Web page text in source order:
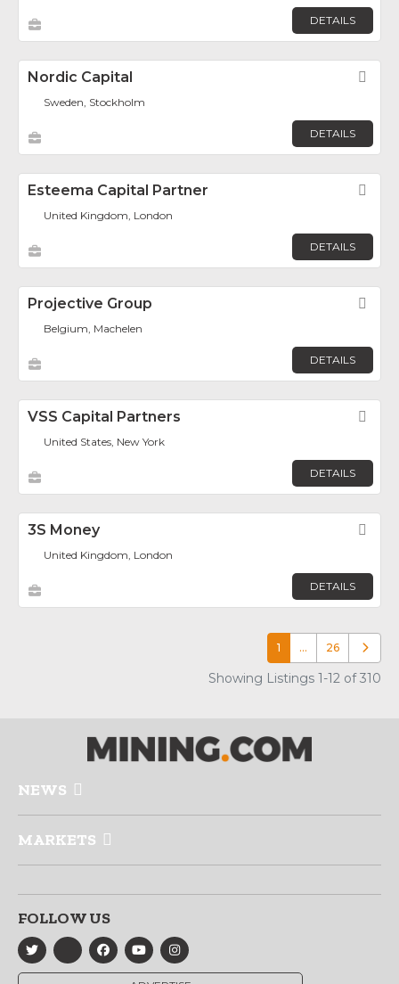
DETAILS
Nordic Capital
Sweden, Stockholm
DETAILS
Esteema Capital Partner
United Kingdom, London
DETAILS
Projective Group
Belgium, Machelen
DETAILS
VSS Capital Partners
United States, New York
DETAILS
3S Money
United Kingdom, London
DETAILS
1 … 26 Older
Showing Listings 1-12 of 310
NEWS
MARKETS
FOLLOW US